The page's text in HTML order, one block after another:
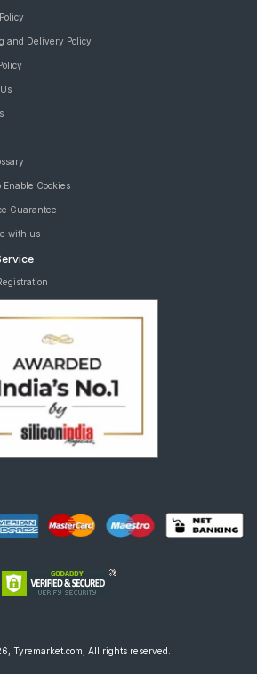
and Delivery Policy
Enable Cookies
Guarantee
with us
Tyremarket.com, All rights reserved.